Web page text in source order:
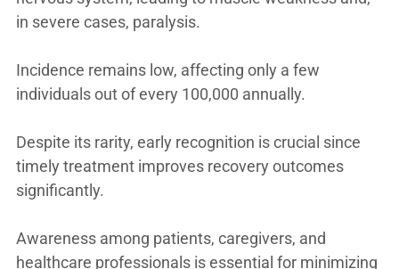
in severe cases, paralysis.
Incidence remains low, affecting only a few
individuals out of every 100,000 annually.
Despite its rarity, early recognition is crucial since
timely treatment improves recovery outcomes
significantly.
Awareness among patients, caregivers, and
healthcare professionals is essential for minimizing